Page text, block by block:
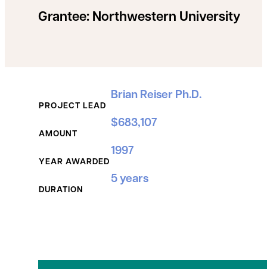
Grantee: Northwestern University
PROJECT LEAD
Brian Reiser Ph.D.
AMOUNT
$683,107
YEAR AWARDED
1997
DURATION
5 years